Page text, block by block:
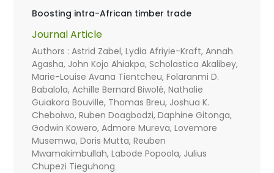
Boosting intra-African timber trade
Journal Article
Authors : Astrid Zabel, Lydia Afriyie-Kraft, Annah
Agasha, John Kojo Ahiakpa, Scholastica Akalibey,
Marie-Louise Avana Tientcheu, Folaranmi D.
Babalola, Achille Bernard Biwolé, Nathalie
Guiakora Bouville, Thomas Breu, Joshua K.
Cheboiwo, Ruben Doagbodzi, Daphine Gitonga,
Godwin Kowero, Admore Mureva, Lovemore
Musemwa, Doris Mutta, Reuben
Mwamakimbullah, Labode Popoola, Julius
Chupezi Tieguhong